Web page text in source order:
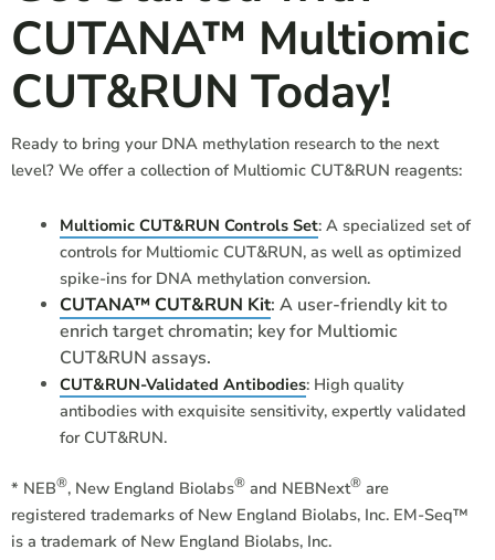
CUTANA™ Multiomic
CUT&RUN Today!
Ready to bring your DNA methylation research to the next
level? We offer a collection of Multiomic CUT&RUN reagents:
Multiomic CUT&RUN Controls Set: A specialized set of
controls for Multiomic CUT&RUN, as well as optimized
spike-ins for DNA methylation conversion.
CUTANA™ CUT&RUN Kit: A user-friendly kit to
enrich target chromatin; key for Multiomic
CUT&RUN assays.
CUT&RUN-Validated Antibodies: High quality
antibodies with exquisite sensitivity, expertly validated
for CUT&RUN.
* NEB®, New England Biolabs® and NEBNext® are
registered trademarks of New England Biolabs, Inc. EM-Seq™
is a trademark of New England Biolabs, Inc.